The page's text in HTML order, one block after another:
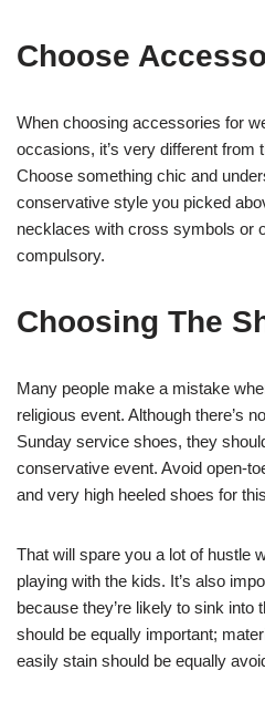
Choose
When choosing accessories for
occasions, it’s very different from
Choose something chic and
conservative style you picked
necklaces with cross symbols or
compulsory.
Choosing The
Many people make a mistake
religious event. Although there’s
Sunday service shoes, they
conservative event. Avoid open-
and very high heeled shoes for
That will spare you a lot of hustle
playing with the kids. It’s also
because they’re likely to sink into
should be equally important;
easily stain should be equally